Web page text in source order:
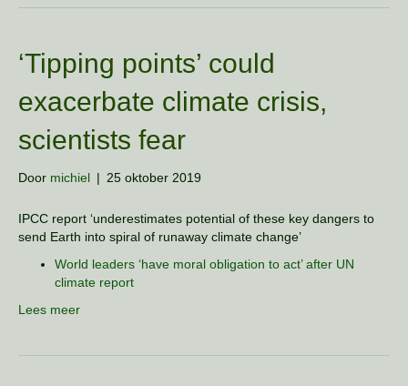
‘Tipping points’ could
exacerbate climate crisis,
scientists fear
Door michiel | 25 oktober 2019
IPCC report ‘underestimates potential of these key dangers to
send Earth into spiral of runaway climate change’
World leaders ‘have moral obligation to act’ after UN
climate report
Lees meer